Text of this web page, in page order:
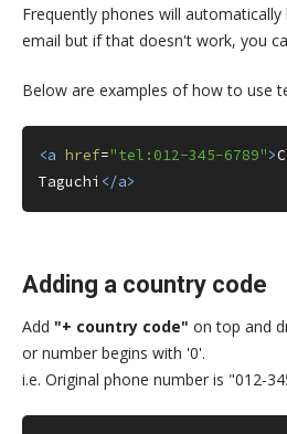
Frequently phones will
email but if that doesn't work, you
Below are examples of how to use
<a href="tel:012-345-6789">
Taguchi </a>
Adding a country code
Add "+ country code" on top and
or number begins with '0'.
i.e. Original phone number is "012-